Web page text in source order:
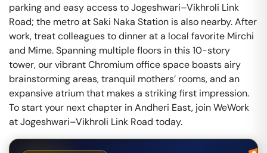
parking and easy access to Jogeshwari–Vikhroli Link
Road; the metro at Saki Naka Station is also nearby. After
work, treat colleagues to dinner at a local favorite Mirchi
and Mime. Spanning multiple floors in this 10-story
tower, our vibrant Chromium office space boasts airy
brainstorming areas, tranquil mothers’ rooms, and an
expansive atrium that makes a striking first impression.
To start your next chapter in Andheri East, join WeWork
at Jogeshwari–Vikhroli Link Road today.